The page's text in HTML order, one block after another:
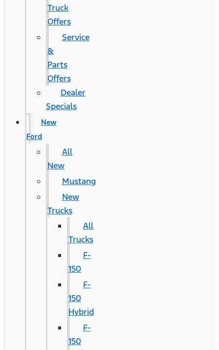
Truck
Offers
Service
&
Parts
Offers
Dealer
Specials
New
Ford
All
New
Mustang
New
Trucks
All
Trucks
F-
150
F-
150
Hybrid
F-
150